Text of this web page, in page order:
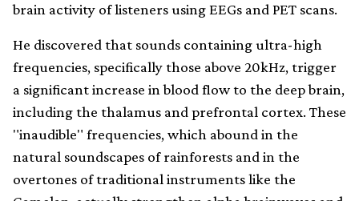
brain activity of listeners using EEGs and PET scans.
He discovered that sounds containing ultra-high
frequencies, specifically those above 20kHz, trigger
a significant increase in blood flow to the deep brain,
including the thalamus and prefrontal cortex. These
"inaudible" frequencies, which abound in the
natural soundscapes of rainforests and in the
overtones of traditional instruments like the